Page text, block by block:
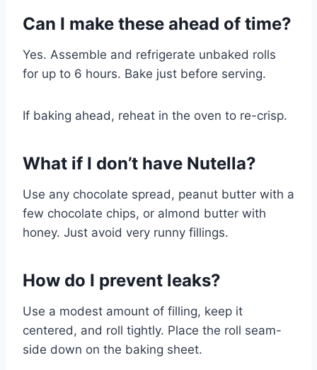
Can I make these ahead of time?
Yes. Assemble and refrigerate unbaked rolls
for up to 6 hours. Bake just before serving.
If baking ahead, reheat in the oven to re-crisp.
What if I don’t have Nutella?
Use any chocolate spread, peanut butter with a
few chocolate chips, or almond butter with
honey. Just avoid very runny fillings.
How do I prevent leaks?
Use a modest amount of filling, keep it
centered, and roll tightly. Place the roll seam-
side down on the baking sheet.